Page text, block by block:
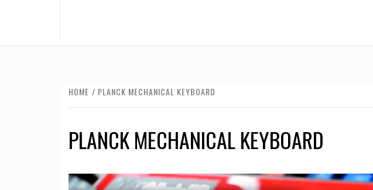
HOME PLANCK MECHANICAL KEYBOARD
PLANCK MECHANICAL KEYBOARD